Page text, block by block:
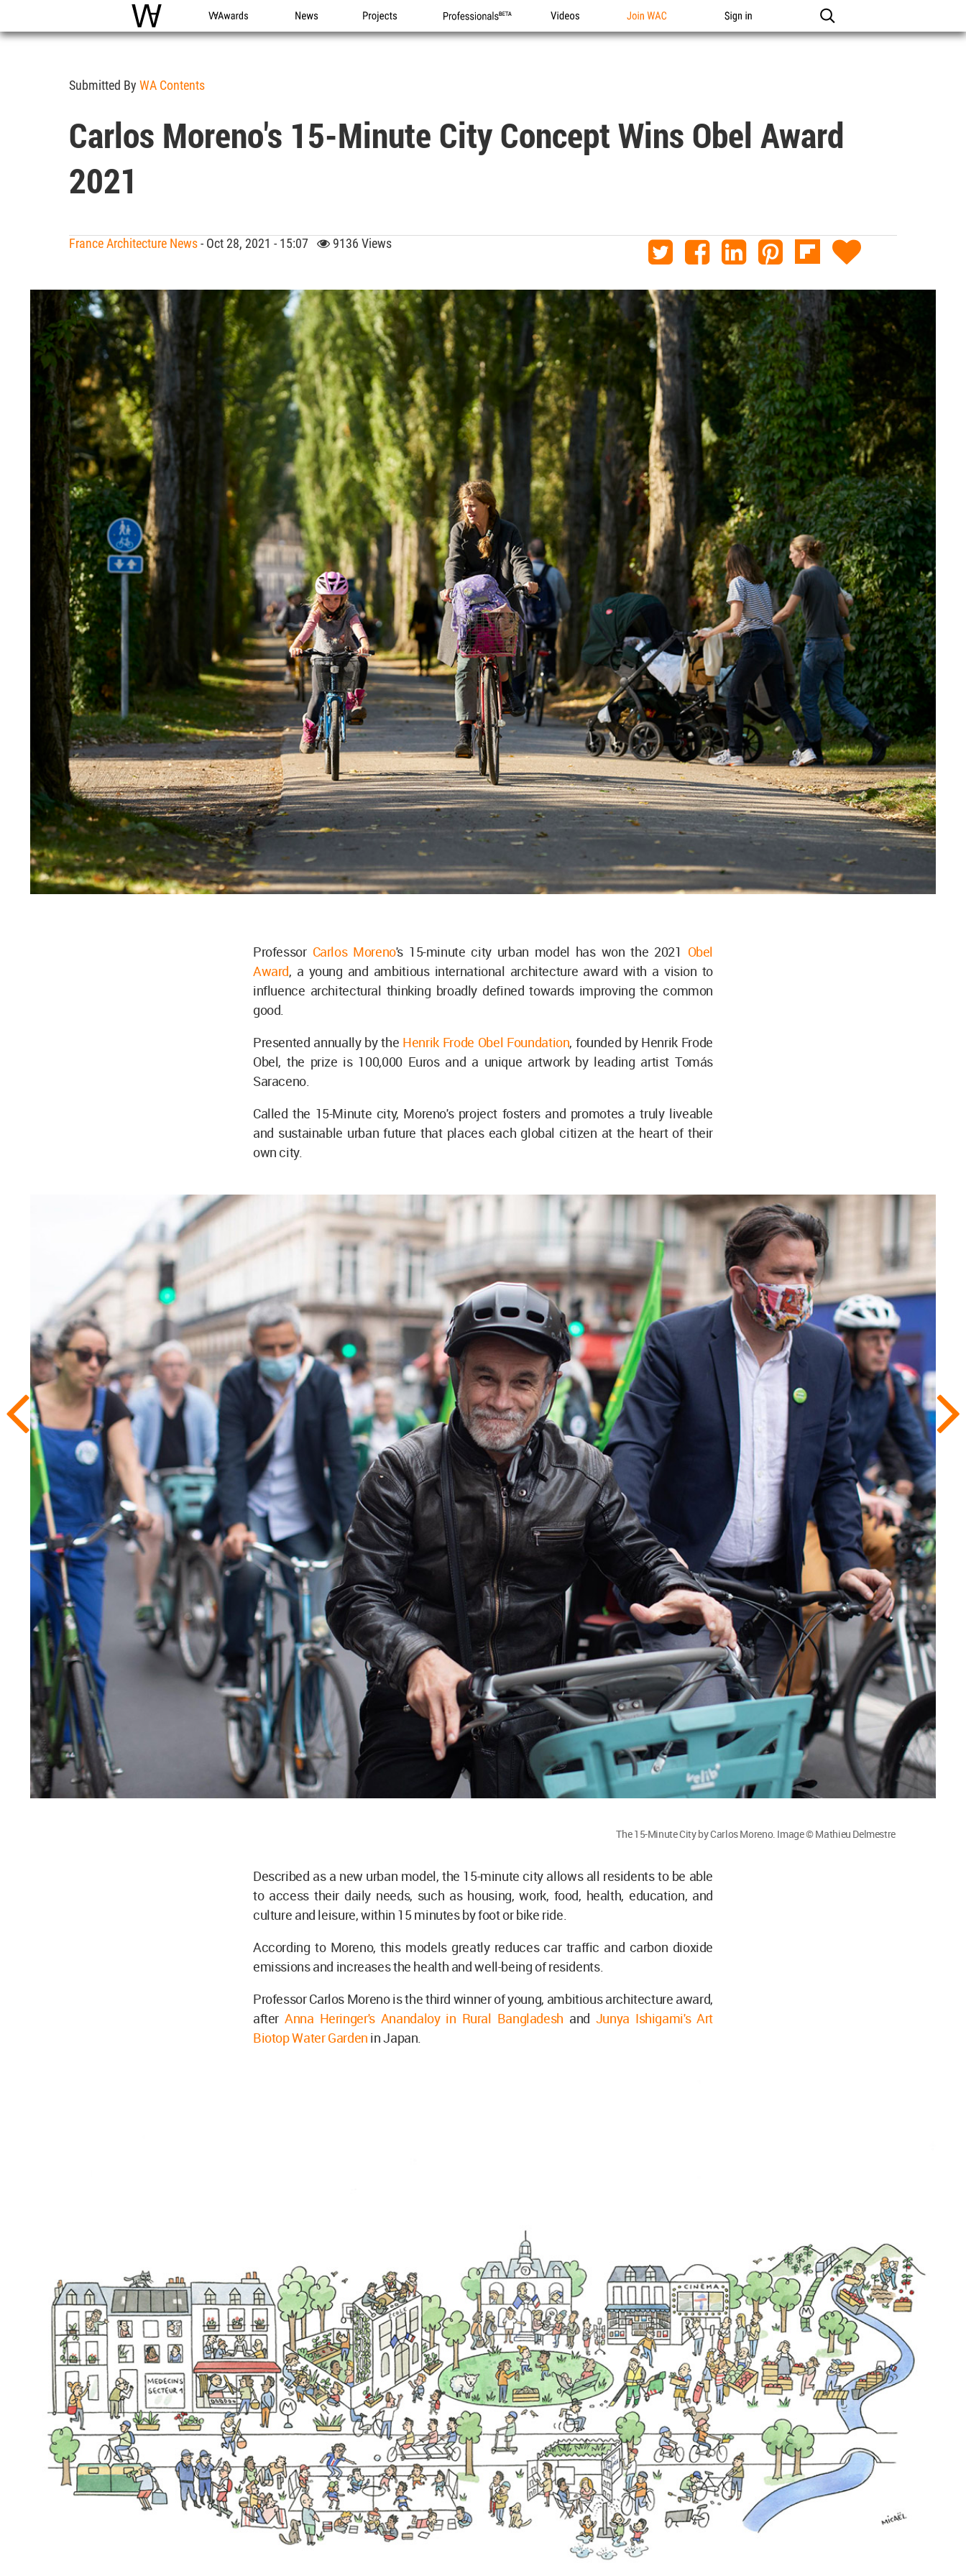
WAC WA Awards News Projects Professionals Videos Join WAC Sign in
Submitted By WA Contents
Carlos Moreno's 15-Minute City Concept Wins Obel Award
2021
France Architecture News- Oct 28, 2021 - 15:07 9136 Views
Professor Carlos Moreno's 15-minute city urban model has won the 2021 Obel
Award, a young and ambitious international architecture award with a vision to
influence architectural thinking broadly defined towards improving the common
good.
Presented annually by the Henrik Frode Obel Foundation, founded by Henrik Frode
Obel, the prize is 100,000 Euros and a unique artwork by leading artist Tomás
Saraceno.
Called the 15-Minute city, Moreno's project fosters and promotes a truly liveable
and sustainable urban future that places each global citizen at the heart of their
own city.
The 15-Minute City by Carlos Moreno. Image © Mathieu Delmestre
Described as a new urban model, the 15-minute city allows all residents to be able
to access their daily needs, such as housing, work, food, health, education, and
culture and leisure, within 15 minutes by foot or bike ride.
According to Moreno, this models greatly reduces car traffic and carbon dioxide
emissions and increases the health and well-being of residents.
Professor Carlos Moreno is the third winner of young, ambitious architecture award,
afterAnna Heringer's Anandaloy in Rural Bangladesh and Junya Ishigami's Art
Biotop Water Garden in Japan.